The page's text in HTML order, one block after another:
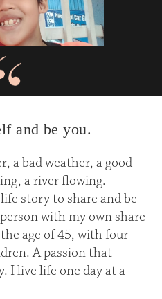
and be you.
a bad weather, a good
a river flowing.
story to share and be
with my own share
age of 45, with four
A passion that
I live life one day at a